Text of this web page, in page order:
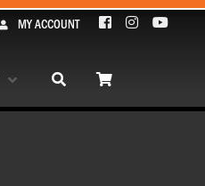
MY ACCOUNT